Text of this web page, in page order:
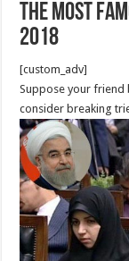
The Most
2018
[custom_adv]
Suppose your friend
consider breaking